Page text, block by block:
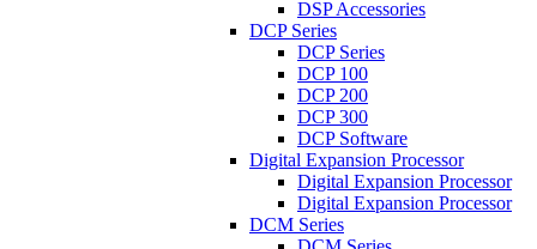
DSP Accessories
DCP Series
DCP Series
DCP 100
DCP 200
DCP 300
DCP Software
Digital Expansion Processor
Digital Expansion Processor
Digital Expansion Processor
DCM Series